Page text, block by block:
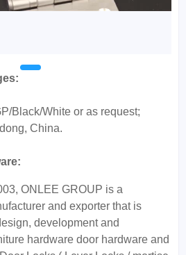
Black/White or as request;
China.
ONLEE GROUP is a
and exporter that is
development and
hardware door hardware and